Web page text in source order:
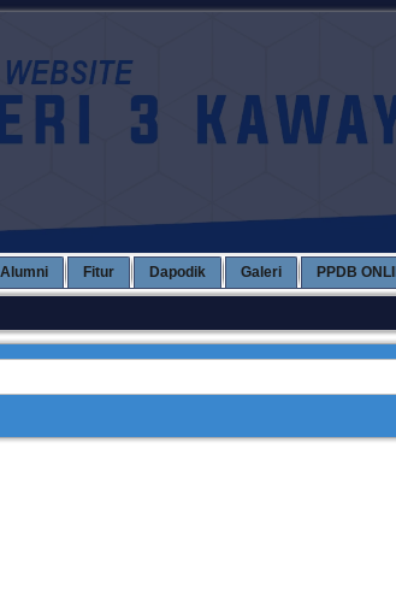
Alumni Fitur Dapodik Galeri PPDB